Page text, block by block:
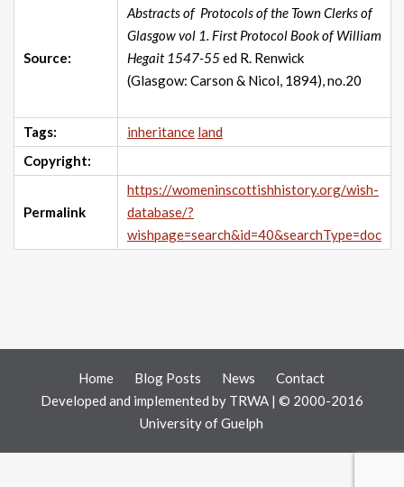
Source:
Abstracts of Protocols of the Town Clerks of
Glasgow vol 1. First Protocol Book of William
Hegait 1547-55ed R. Renwick
(Glasgow: Carson & Nicol, 1894), no.20
Tags: inheritance land
Copyright:
Permalink
https://womeninscottishhistory.org/wish-
database/?
wishpage=search&id=40&searchType=doc
Home Blog Posts News
Contact
Developed and implemented by TRWA | © 2000-2016
University of Guelph